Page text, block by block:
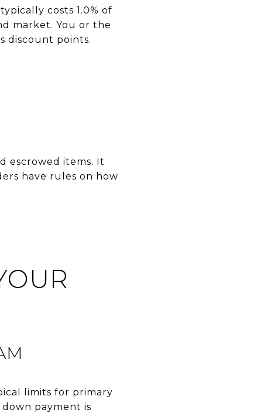
costs 1.0% of
market. You or the
discount points.
escrowed items. It
have rules on how
limits for primary
payment is